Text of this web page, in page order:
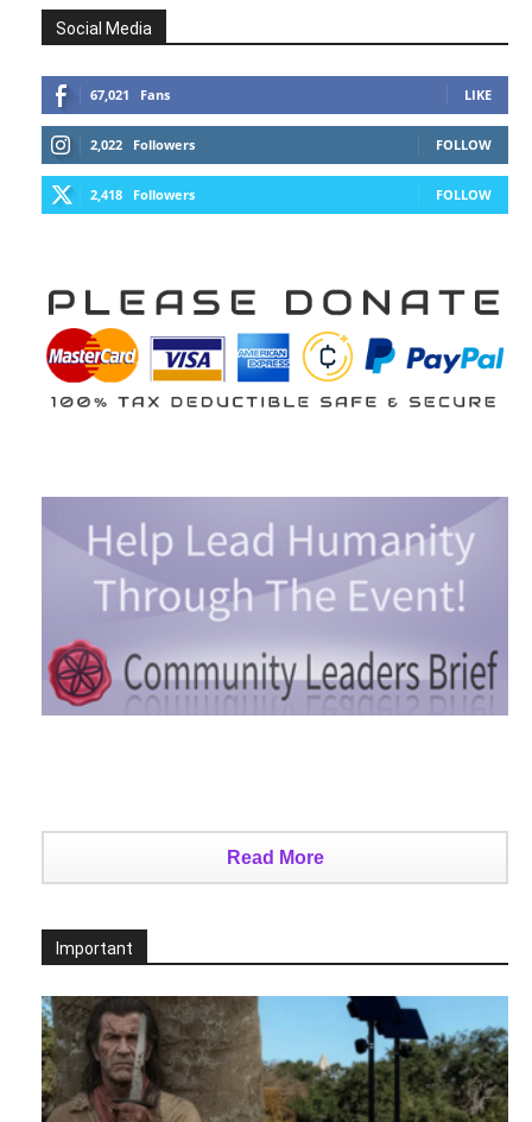
Social Media
67,021 Fans LIKE
2,022 Followers FOLLOW
2,418 Followers FOLLOW
Read More
Important